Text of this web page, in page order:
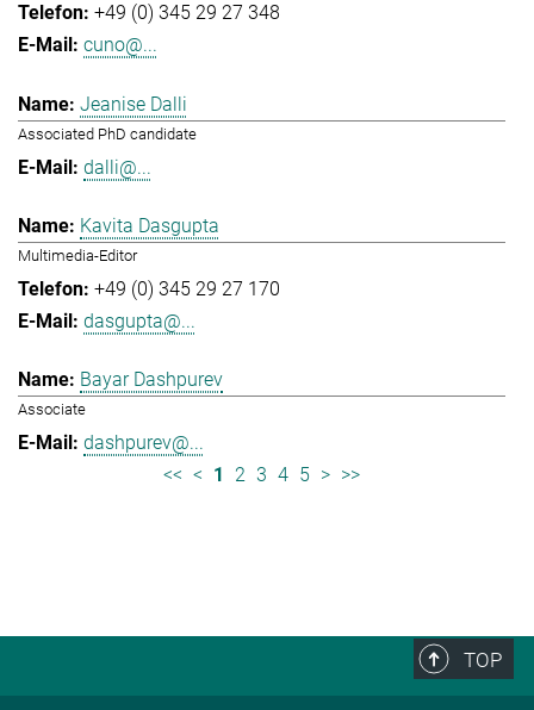
+49 (0) 345 29 27 348
cuno@...
Jeanise Dalli
Associated PhD candidate
dalli@...
Kavita Dasgupta
Multimedia-Editor
+49 (0) 345 29 27 170
dasgupta@...
Bayar Dashpurev
Associate
dashpurev@...
<< < 1 2 3 4 5 > >>
TOP